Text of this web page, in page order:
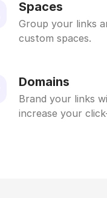
Spaces
Group your links
custom spaces.
Domains
Brand your links
increase your